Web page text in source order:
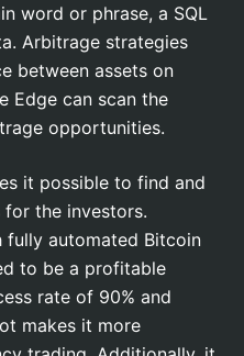
word or phrase, a SQL
Arbitrage strategies
between assets on
Edge can scan the
opportunities.
it possible to find and
the investors.
fully automated Bitcoin
to be a profitable
rate of 90% and
makes it more